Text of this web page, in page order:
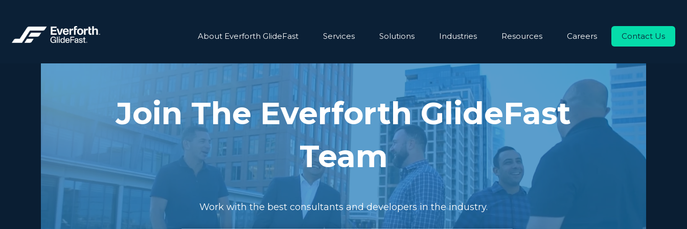
About Everforth GlideFast Services Solutions Industries Resources Careers Contact Us
Join The Everforth GlideFast
Team
Work with the best consultants and developers in the industry.